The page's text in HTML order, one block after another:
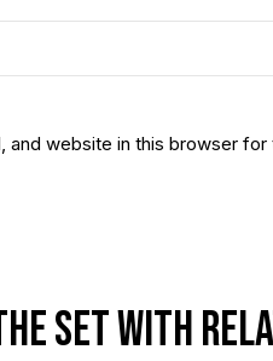
and website in this browser
set with